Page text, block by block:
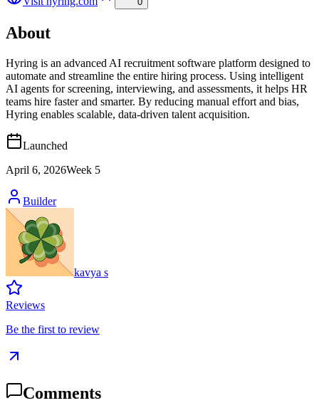
About
Hyring is an advanced AI recruitment software platform designed to
automate and streamline the entire hiring process. Using intelligent
AI agents for screening, interviewing, and assessments, it helps HR
teams hire faster and smarter. By reducing manual effort and bias,
Hyring enables scalable, data-driven talent acquisition.
Launched
April 6, 2026Week 5
Builder
kavya s
Reviews
Be the first to review
Comments